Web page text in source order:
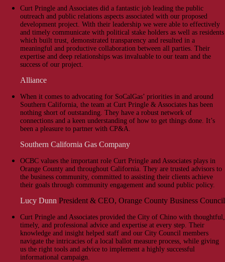
Curt Pringle and Associates did a fantastic job leading the public
outreach and public relations aspects associated with our proposed
development project. With their leadership we were able to effectively
and timely communicate with political stake holders as well as residents
which built trust, demonstrated transparency and resulted in a
meaningful and productive collaboration between all parties. Their
expertise and deep relationships was invaluable to our team and the
success of our project.
Alliance
When it comes to advocating for SoCalGas’ priorities in and around
Southern California, the team at Curt Pringle & Associates has been
nothing short of outstanding. They have a robust network of
connections and a keen understanding of how to get things done. It’s
been a pleasure to partner with CP&A.
Southern California Gas Company
OCBC values the important role Curt Pringle and Associates plays in
Orange County and throughout California. They are trusted advisors to
the business community, committed to assisting their clients achieve
their goals through community engagement and sound public policy.
Lucy Dunn President & CEO, Orange County Business Council
Curt Pringle and Associates provided the City of Chino with thoughtful,
timely, and professional advice and expertise at every step. Their
knowledge and insight helped staff and our City Council members
navigate the intricacies of a local ballot measure process, while giving
us the right tools and advice to implement a highly successful
informational campaign.